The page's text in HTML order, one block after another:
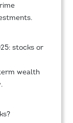
stocks or
wealth